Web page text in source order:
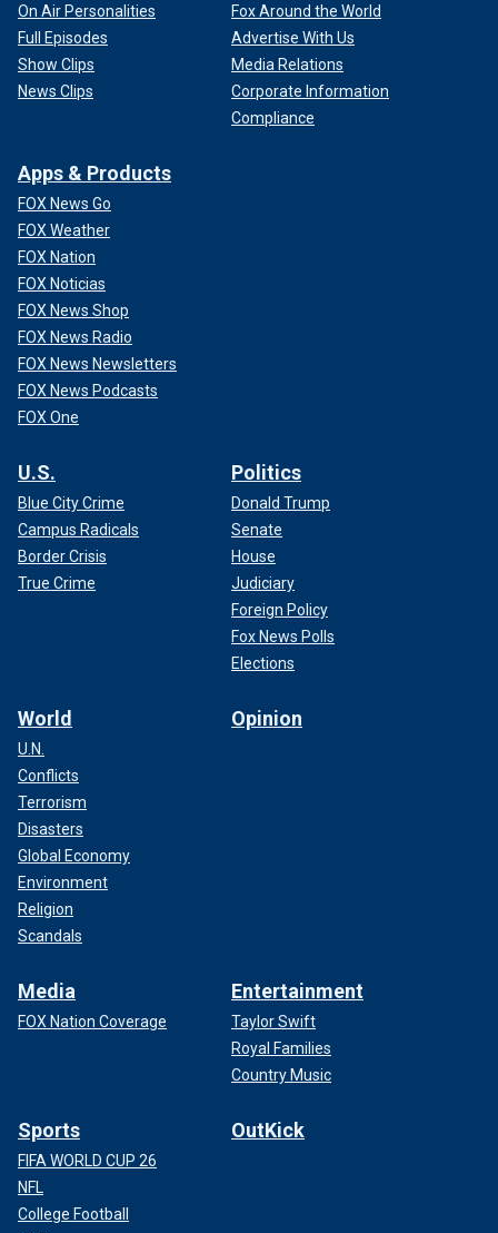
On Air Personalities
Full Episodes
Show Clips
News Clips
Fox Around the World
Advertise With Us
Media Relations
Corporate Information
Compliance
Apps & Products
FOX News Go
FOX Weather
FOX Nation
FOX Noticias
FOX News Shop
FOX News Radio
FOX News Newsletters
FOX News Podcasts
FOX One
U.S.
Blue City Crime
Campus Radicals
Border Crisis
True Crime
Politics
Donald Trump
Senate
House
Judiciary
Foreign Policy
Fox News Polls
Elections
World
U.N.
Conflicts
Terrorism
Disasters
Global Economy
Environment
Religion
Scandals
Opinion
Media
FOX Nation Coverage
Entertainment
Taylor Swift
Royal Families
Country Music
Sports
FIFA WORLD CUP 26
NFL
College Football
OutKick